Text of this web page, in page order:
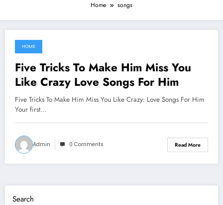
Home songs
June 10, 2021
HOME
Five Tricks To Make Him Miss You
Like Crazy Love Songs For Him
Five Tricks To Make Him Miss You Like Crazy: Love Songs For Him
Your first…
Admin 0 Comments Read More
Search